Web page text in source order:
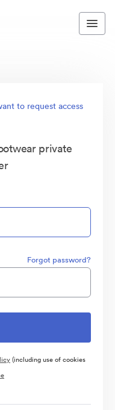
to request access
private
Forgot password?
(including use of cookies